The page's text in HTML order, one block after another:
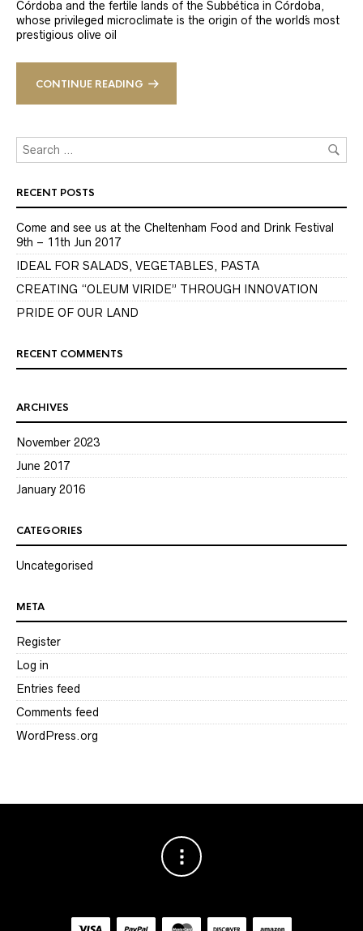
Córdoba and the fertile lands of the Subbética in Córdoba,
whose privileged microclimate is the origin of the world´s most
prestigious olive oil
CONTINUE READING
RECENT POSTS
Come and see us at the Cheltenham Food and Drink Festival
9th – 11th Jun 2017
IDEAL FOR SALADS, VEGETABLES, PASTA
CREATING “OLEUM VIRIDE” THROUGH INNOVATION
PRIDE OF OUR LAND
RECENT COMMENTS
ARCHIVES
November 2023
June 2017
January 2016
CATEGORIES
Uncategorised
META
Register
Log in
Entries feed
Comments feed
WordPress.org